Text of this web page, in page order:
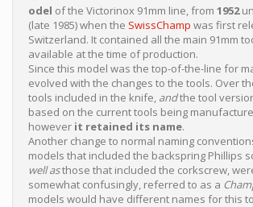
odel of the Victorinox 91mm line, from 1952
(late 1985) when the SwissChamp was first
Switzerland. It contained all the main 91mm
available at the time of production.
Since this model was the top-of-the-line for
evolved with the changes to the tools. Over
tools included in the knife, andthe tool
based on the current tools being
however it retained its name.
Another change to normal naming
models that included the backspring Phillips
well asthose that included the corkscrew,
somewhat confusingly, referred to as a
models would have different names for this